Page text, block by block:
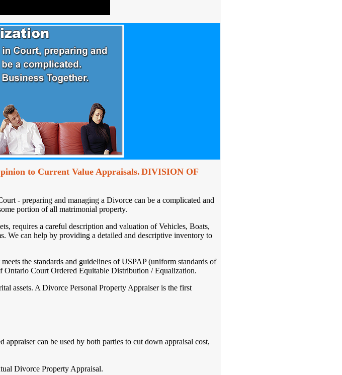
to Current Value Appraisals. DIVISION OF
- preparing and managing a Divorce can be a complicated and
portion of all matrimonial property.
requires a careful description and valuation of Vehicles, Boats,
We can help by providing a detailed and descriptive inventory to
the standards and guidelines of USPAP (uniform standards of
Ontario Court Ordered Equitable Distribution / Equalization.
assets. A Divorce Personal Property Appraiser is the first
can be used by both parties to cut down appraisal cost,
Divorce Property Appraisal.